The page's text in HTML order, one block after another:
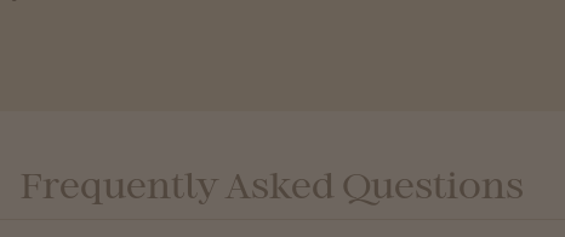
Frequently Asked Questions